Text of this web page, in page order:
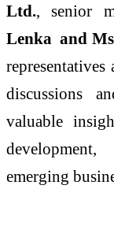
Ltd., senior
Lenka and
discussions
valuable
emerging